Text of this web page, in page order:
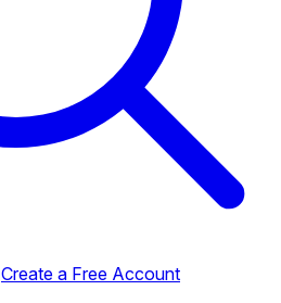
Create a Free Account